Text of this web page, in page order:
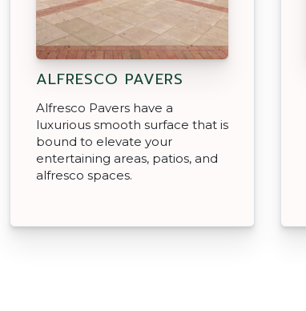
ALFRESCO PAVERS
Alfresco Pavers have a
luxurious smooth surface that is
bound to elevate your
entertaining areas, patios, and
alfresco spaces.